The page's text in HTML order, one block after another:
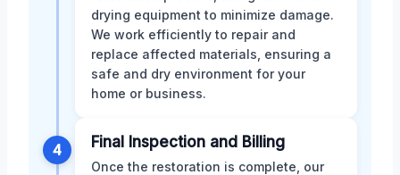
drying equipment to minimize damage.
We work efficiently to repair and
replace affected materials, ensuring a
safe and dry environment for your
home or business.
4 Final Inspection and Billing
Once the restoration is complete, our